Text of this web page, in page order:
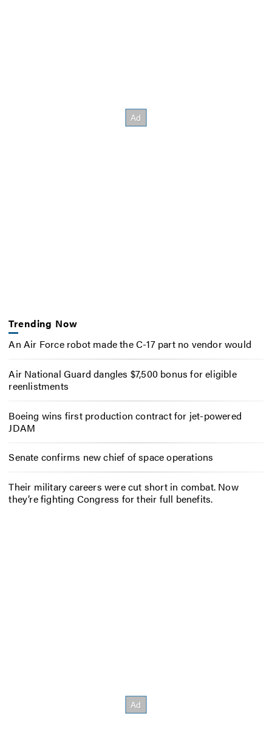
Trending Now
An Air Force robot made the C-17 part no vendor would
Air National Guard dangles $7,500 bonus for eligible
reenlistments
Boeing wins first production contract for jet-powered
JDAM
Senate confirms new chief of space operations
Their military careers were cut short in combat. Now
they’re fighting Congress for their full benefits.